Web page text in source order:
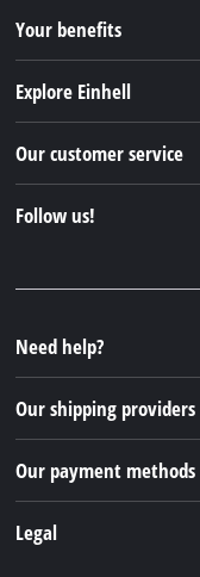
Your benefits
Explore Einhell
Sustainability
Our customer service
FAQs
Returns / Withdrawal
Packaging guidelines
Battery disposal
Withdraw from
Follow us!
Instagram
TikTok
Pinterest
Need help?
Our shipping providers
Our payment methods
Legal